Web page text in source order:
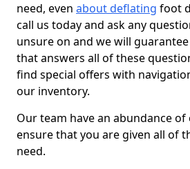
need, even about deflating foot
call us today and ask any
unsure on and we will
that answers all of these
find special offers with
our inventory.
Our team have an abundance of
ensure that you are given all of
need.